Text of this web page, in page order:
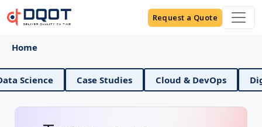
Request a Quote
Home
Case Studies Cloud & DevOps Digital